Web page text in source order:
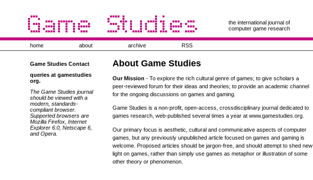
the international journal of
computer game research
home about archive RSS
Game Studies Contact
queries at gamestudies
org.
The Game Studies journal
should be viewed with a
modern, standards-
compliant browser.
Supported browsers are
Mozilla Firefox, Internet
Explorer 6.0, Netscape 6,
and Opera.
About Game Studies
Our Mission - To explore the rich cultural genre of games; to give scholars a
peer-reviewed forum for their ideas and theories; to provide an academic channel
for the ongoing discussions on games and gaming.
Game Studies is a non-profit, open-access, crossdisciplinary journal dedicated to
games research, web-published several times a year at www.gamestudies.org.
Our primary focus is aesthetic, cultural and communicative aspects of computer
games, but any previously unpublished article focused on games and gaming is
welcome. Proposed articles should be jargon-free, and should attempt to shed new
light on games, rather than simply use games as metaphor or illustration of some
other theory or phenomenon.